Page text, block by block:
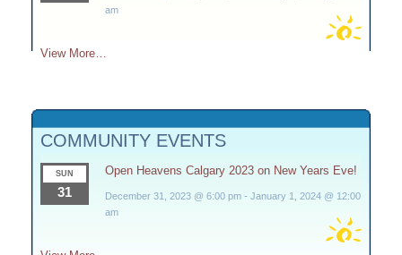
am
View More…
COMMUNITY EVENTS
SUN
31
Open Heavens Calgary 2023 on New Years Eve!
December 31, 2023 @ 6:00 pm- January 1, 2024 @ 12:00
am